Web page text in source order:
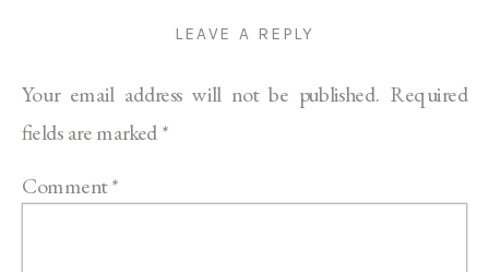
LEAVE A REPLY
Your email address will not be published. Required
fields are marked*
Comment*